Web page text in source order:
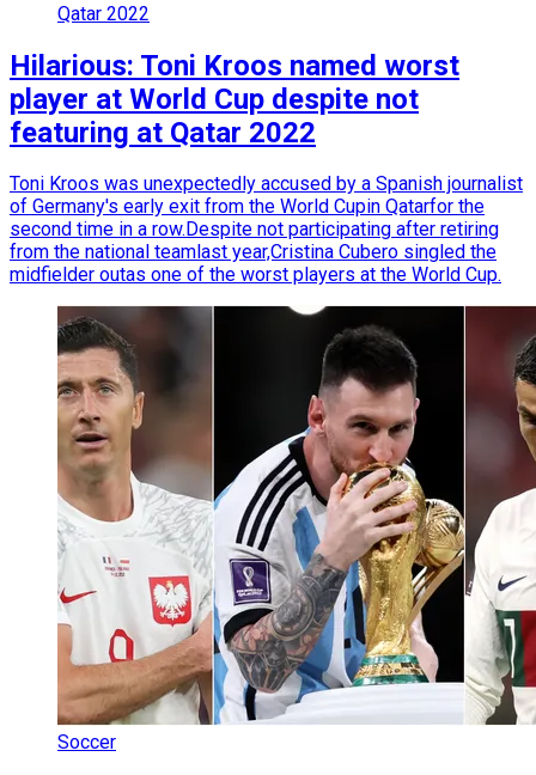
Qatar 2022
Hilarious: Toni Kroos named worst
player at World Cup despite not
featuring at Qatar 2022
Toni Kroos was unexpectedly accused by a Spanish journalist
of Germany's early exit from the World Cupin Qatarfor the
second time in a row.Despite not participating after retiring
from the national teamlast year,Cristina Cubero singled the
midfielder outas one of the worst players at the World Cup.
Soccer